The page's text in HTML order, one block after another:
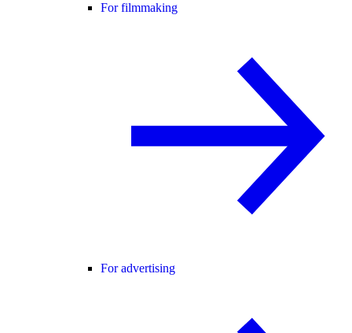
For filmmaking
For advertising